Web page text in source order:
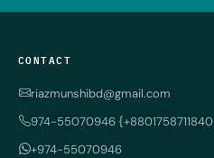
CONTACT
riazmunshibd@gmail.com
974-55070946 {+8801758711840
+974-55070946